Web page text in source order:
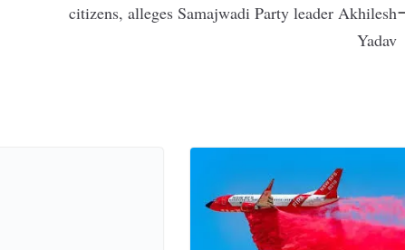
citizens, alleges Samajwadi Party leader Akhilesh
Yadav